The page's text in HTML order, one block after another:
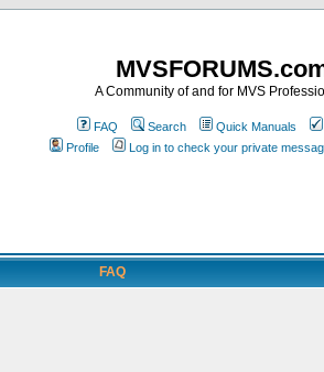
A Community of and for MVS
FAQ Search Quick Manuals
Profile
Log in to check your private
FAQ